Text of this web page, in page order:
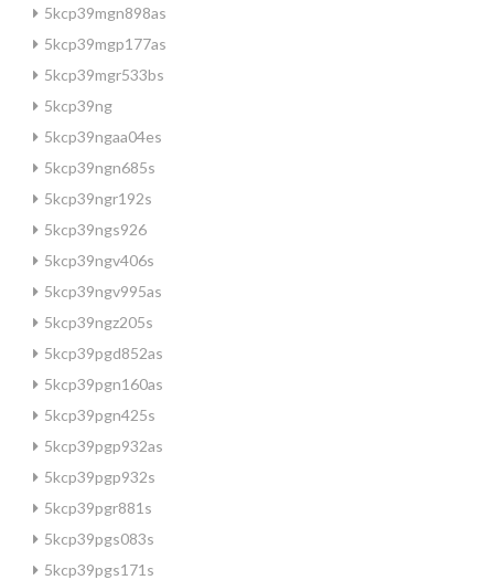
5kcp39mgn898as
5kcp39mgp177as
5kcp39mgr533bs
5kcp39ng
5kcp39ngaa04es
5kcp39ngn685s
5kcp39ngr192s
5kcp39ngs926
5kcp39ngv406s
5kcp39ngv995as
5kcp39ngz205s
5kcp39pgd852as
5kcp39pgn160as
5kcp39pgn425s
5kcp39pgp932as
5kcp39pgp932s
5kcp39pgr881s
5kcp39pgs083s
5kcp39pgs171s